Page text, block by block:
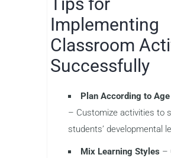
Implementing
Classroom
Successfully
Plan According to
– Customize activities to
students’ developmental
Mix Learning Styles –